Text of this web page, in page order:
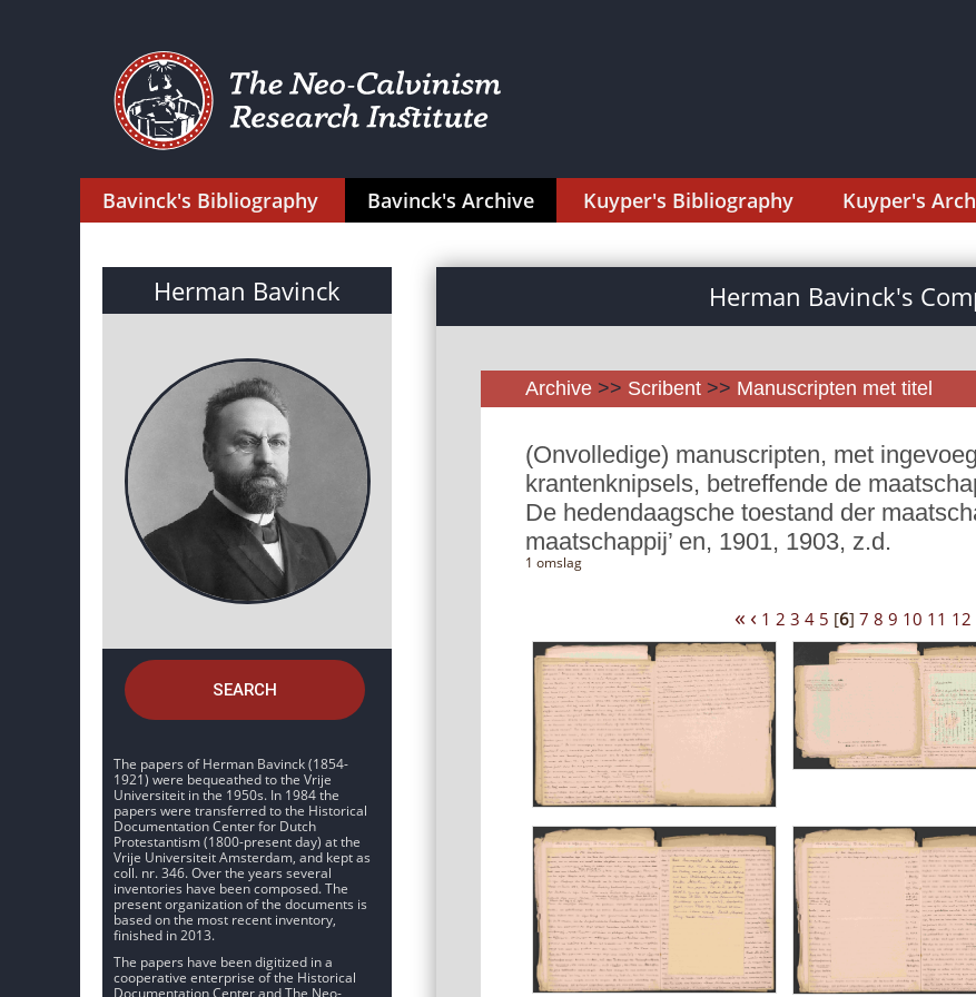
Bavinck's Bibliography Bavinck's Archive Kuyper's Bibliography Kuyper's
Herman Bavinck
SEARCH
The papers of Herman Bavinck (1854-
1921) were bequeathed to the Vrije
Universiteit in the 1950s. In 1984 the
papers were transferred to the Historical
Documentation Center for Dutch
Protestantism (1800-present day) at the
Vrije Universiteit Amsterdam, and kept as
coll. nr. 346. Over the years several
inventories have been composed. The
present organization of the documents is
based on the most recent inventory,
finished in 2013.
The papers have been digitized in a
cooperative enterprise of the Historical
Documentation Center and The Neo-
Herman Bavinck's
Archive >> Scribent >> Manuscripten met titel
(Onvolledige) manuscripten, met
krantenknipsels, betreffende de
De hedendaagsche toestand der
maatschappij’ en, 1901, 1903, z.d.
1 omslag
« ‹ 1 2 3 4 5 [6] 7 8 9 10 11 12